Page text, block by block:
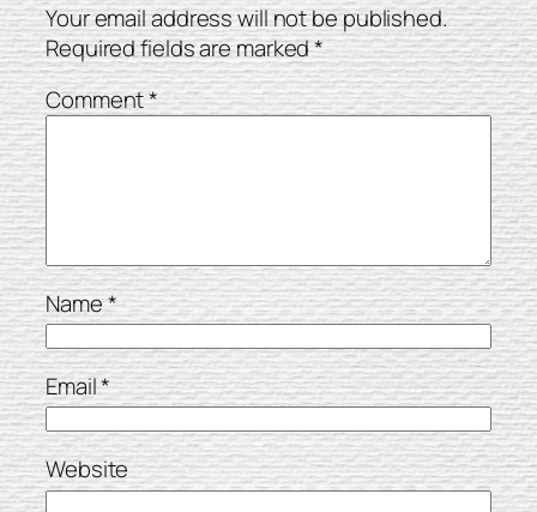
Your email address will not be published.
Required fields are marked*
Comment*
Name*
Email*
Website